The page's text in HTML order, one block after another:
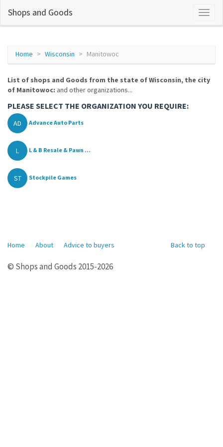
Shops and Goods
Home Wisconsin Manitowoc
List of shops and Goods from the state of Wisconsin, the city
of Manitowoc: and other organizations...
PLEASE SELECT THE ORGANIZATION YOU REQUIRE:
AD Advance Auto Parts
L L & B Resale & Pawn ...
ST Stockpile Games
Back to top
Home About Advice to buyers
© Shops and Goods 2015-2026